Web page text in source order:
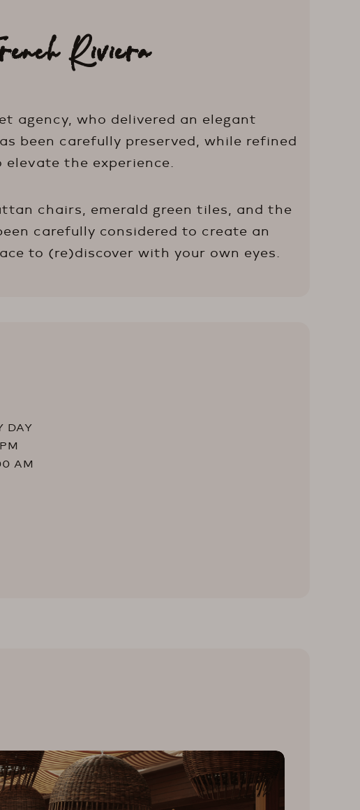
Riviera
agency, who delivered an elegant
been carefully preserved, while refined
the experience.
chairs, emerald green tiles, and the
carefully considered to create an
to (re)discover with your own eyes.
DAY
AM